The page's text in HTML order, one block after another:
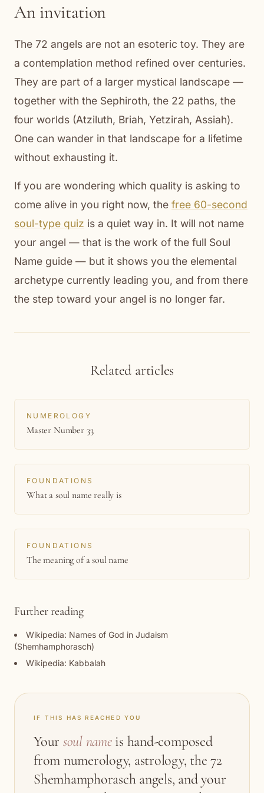
An invitation
The 72 angels are not an esoteric toy. They are
a contemplation method refined over centuries.
They are part of a larger mystical landscape —
together with the Sephiroth, the 22 paths, the
four worlds (Atziluth, Briah, Yetzirah, Assiah).
One can wander in that landscape for a lifetime
without exhausting it.
If you are wondering which quality is asking to
come alive in you right now, the free 60-second
soul-type quiz is a quiet way in. It will not name
your angel — that is the work of the full Soul
Name guide — but it shows you the elemental
archetype currently leading you, and from there
the step toward your angel is no longer far.
Related articles
NUMEROLOGY
Master Number 33
FOUNDATIONS
What a soul name really is
FOUNDATIONS
The meaning of a soul name
Further reading
Wikipedia: Names of God in Judaism
(Shemhamphorasch)
Wikipedia: Kabbalah
IF THIS HAS REACHED YOU
Your soul nameis hand-composed
from numerology, astrology, the 72
Shemhamphorasch angels, and your